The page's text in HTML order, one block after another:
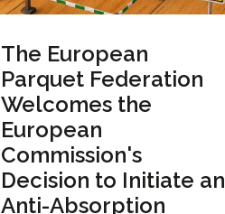
The European
Parquet Federation
Welcomes the
European
Commission's
Decision to Initiate an
Anti-Absorption